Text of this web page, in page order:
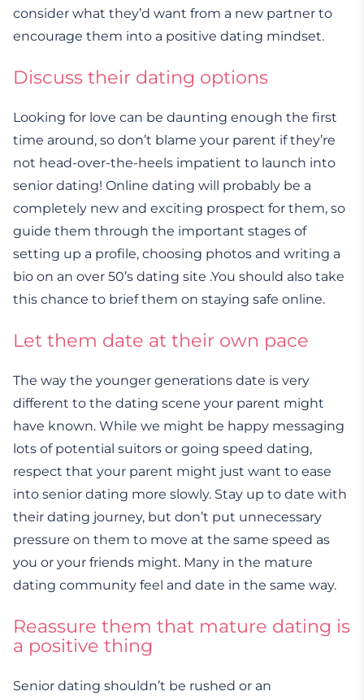
consider what they’d want from a new partner to
encourage them into a positive dating mindset.
Discuss their dating options
Looking for love can be daunting enough the first
time around, so don’t blame your parent if they’re
not head-over-the-heels impatient to launch into
senior dating! Online dating will probably be a
completely new and exciting prospect for them, so
guide them through the important stages of
setting up a profile, choosing photos and writing a
bio on an over 50’s dating site .You should also take
this chance to brief them on staying safe online.
Let them date at their own pace
The way the younger generations date is very
different to the dating scene your parent might
have known. While we might be happy messaging
lots of potential suitors or going speed dating,
respect that your parent might just want to ease
into senior dating more slowly. Stay up to date with
their dating journey, but don’t put unnecessary
pressure on them to move at the same speed as
you or your friends might. Many in the mature
dating community feel and date in the same way.
Reassure them that mature dating is
a positive thing
Senior dating shouldn’t be rushed or an